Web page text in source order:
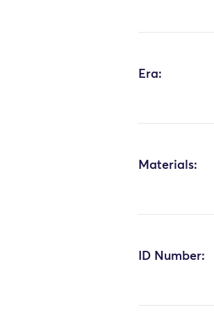
Era:
Materials:
ID Number: